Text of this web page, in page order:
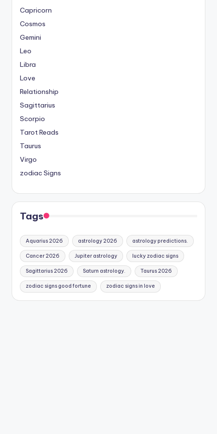
Capricorn
Cosmos
Gemini
Leo
Libra
Love
Relationship
Sagittarius
Scorpio
Tarot Reads
Taurus
Virgo
zodiac Signs
Tags
Aquarius 2026 astrology 2026 astrology predictions.
Cancer 2026 Jupiter astrology lucky zodiac signs
Sagittarius 2026 Saturn astrology. Taurus 2026
zodiac signs good fortune zodiac signs in love